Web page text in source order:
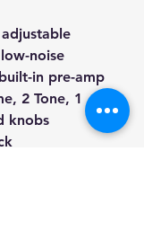
noise
in pre-amp
2 Tone, 1
knobs